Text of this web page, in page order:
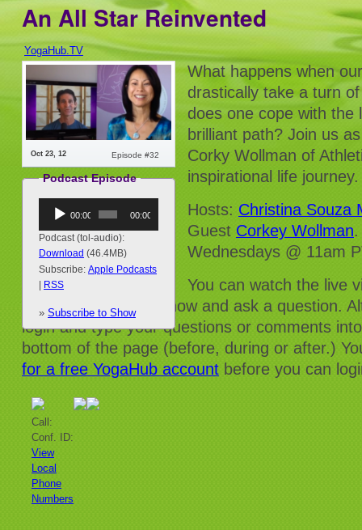
An All Star Reinvented
YogaHub.TV
Episode #32
Oct 23, 12
Podcast Episode
Audio
Player
00:00 00:00
Podcast (tol-audio):
Download (46.4MB)
Subscribe: Apple Podcasts
RSS
» Subscribe to Show
What happens when
drastically take a turn
does one cope with the
brilliant path? Join us
Corky Wollman of
inspirational life journey.
Hosts: Christina Souza
Guest Corkey Wollman.
Wednesdays @ 11am
You can watch the live
and/or dial into the show and ask a question.
login and type your questions or comments
bottom of the page (before, during or after.)
for a free YogaHub account before you can
Call:
Conf. ID:
View
Local
Phone
Numbers